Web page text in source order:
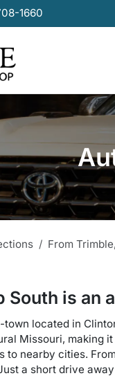
1660
From Trimble,
South is an
located in
Missouri,
to nearby cities.
a short drive